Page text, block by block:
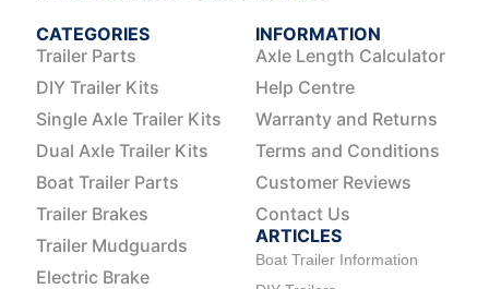
CATEGORIES
Trailer Parts
DIY Trailer Kits
Single Axle Trailer Kits
Dual Axle Trailer Kits
Boat Trailer Parts
Trailer Brakes
Trailer Mudguards
Electric Brake
INFORMATION
Axle Length Calculator
Help Centre
Warranty and Returns
Terms and Conditions
Customer Reviews
Contact Us
ARTICLES
Boat Trailer Information